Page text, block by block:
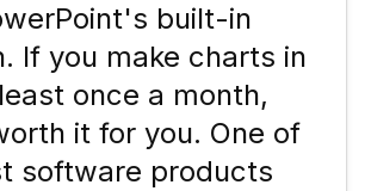
built-in
If you make charts in
once a month,
it for you. One of
software products